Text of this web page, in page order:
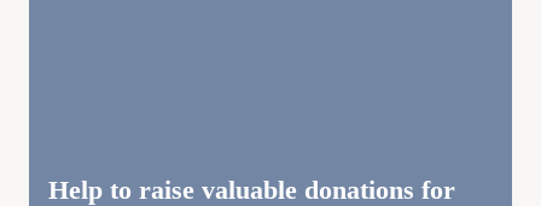
Help to raise valuable donations for